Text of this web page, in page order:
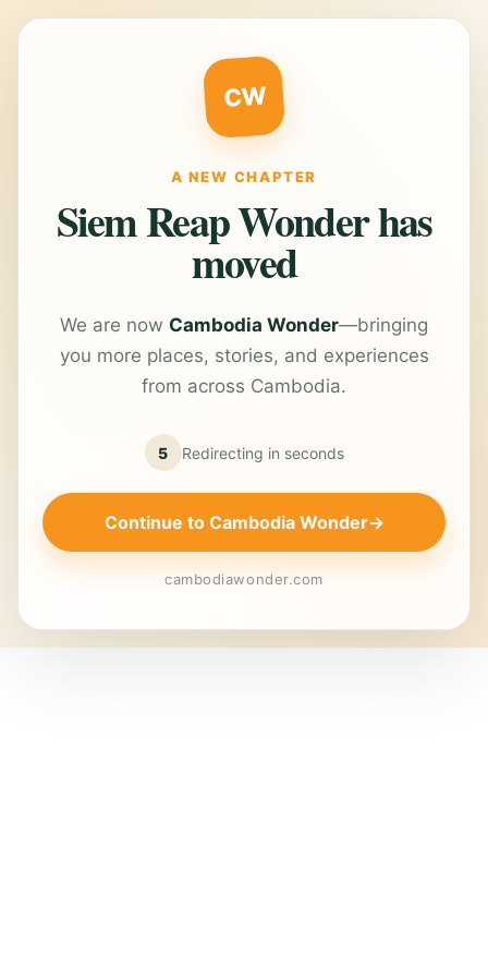
CW
A NEW CHAPTER
Siem Reap Wonder has
moved
We are now Cambodia Wonder—bringing
you more places, stories, and experiences
from across Cambodia.
5 Redirecting in seconds
Continue to Cambodia Wonder→
cambodiawonder.com